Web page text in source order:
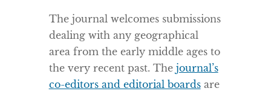
The journal welcomes submissions
dealing with any geographical
area from the early middle ages to
the very recent past. The journal’s
co-editors and editorial boardsare